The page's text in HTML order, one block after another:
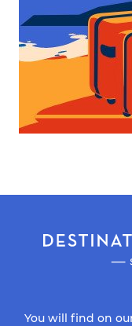
You will find on